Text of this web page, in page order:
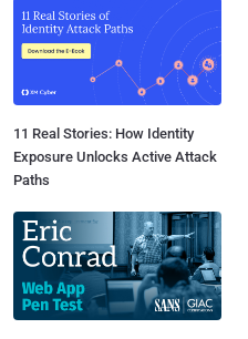
11 Real Stories: How Identity
Exposure Unlocks Active Attack
Paths